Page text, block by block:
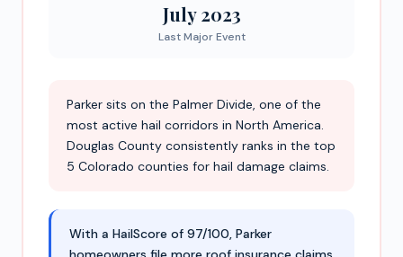
July 2023
Last Major Event
Parker sits on the Palmer Divide, one of the
most active hail corridors in North America.
Douglas County consistently ranks in the top
5 Colorado counties for hail damage claims.
With a HailScore of 97/100, Parker